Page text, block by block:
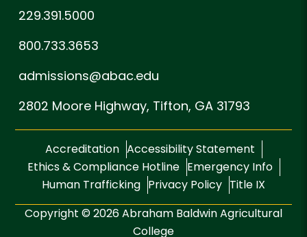
229.391.5000
800.733.3653
admissions@abac.edu
2802 Moore Highway, Tifton, GA 31793
Accreditation Accessibility Statement
Ethics & Compliance Hotline Emergency Info
Human Trafficking Privacy Policy Title IX
Copyright © 2026 Abraham Baldwin Agricultural
College